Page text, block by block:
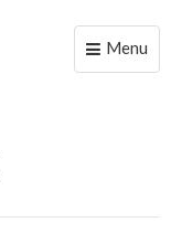
Toggle
Menu